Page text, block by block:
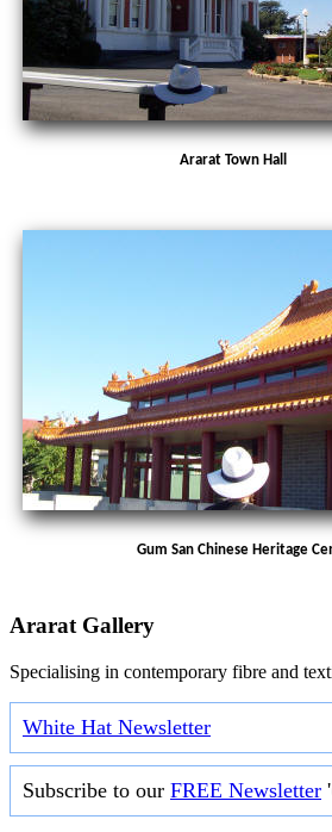
Ararat Town Hall
Gum San Chinese Heritage
Ararat Gallery
Specialising in contemporary fibre and
White Hat Newsletter
Subscribe to our FREE Newsletter '